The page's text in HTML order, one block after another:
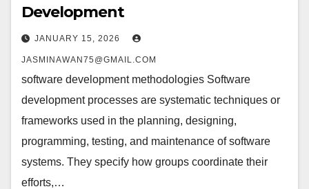
Development
JANUARY 15, 2026
JASMINAWAN75@GMAIL.COM
software development methodologies Software
development processes are systematic techniques or
frameworks used in the planning, designing,
programming, testing, and maintenance of software
systems. They specify how groups coordinate their
efforts,…